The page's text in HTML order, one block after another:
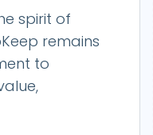
spirit of
remains
to